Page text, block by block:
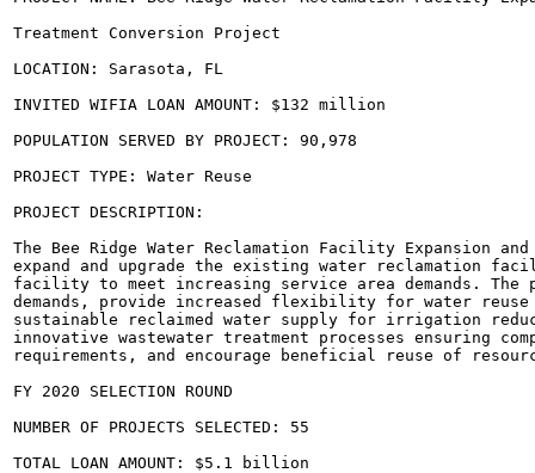
Treatment Conversion Project
LOCATION: Sarasota, FL
INVITED WIFIA LOAN AMOUNT: $132 million
POPULATION SERVED BY PROJECT: 90,978
PROJECT TYPE: Water Reuse
PROJECT DESCRIPTION:
The Bee Ridge Water Reclamation Facility Expansion
expand and upgrade the existing water reclamation
facility to meet increasing service area demands.
demands, provide increased flexibility for water
sustainable reclaimed water supply for irrigation
innovative wastewater treatment processes ensuring
requirements, and encourage beneficial reuse of
FY 2020 SELECTION ROUND
NUMBER OF PROJECTS SELECTED: 55
TOTAL LOAN AMOUNT: $5.1 billion